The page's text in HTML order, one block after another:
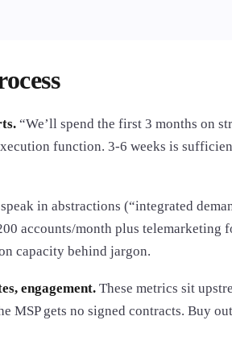
“We’ll spend the first 3 months on
function. 3-6 weeks is
in abstractions (“integrated
accounts/month plus telemarketing
capacity behind jargon.
engagement. These metrics sit
MSP gets no signed contracts. Buy